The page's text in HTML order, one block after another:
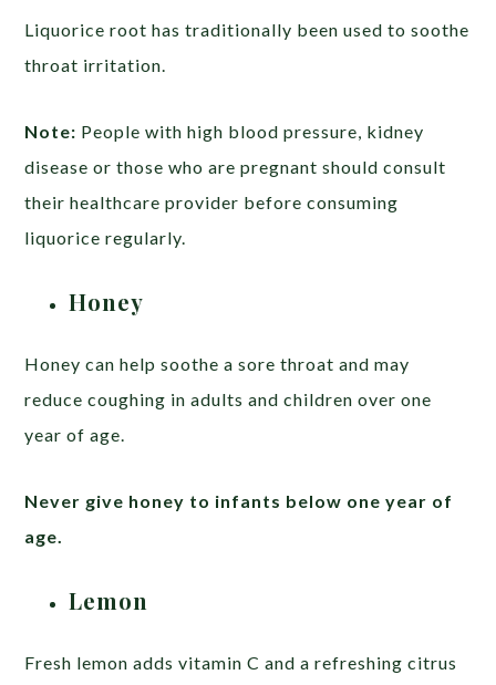
Liquorice root has traditionally been used to soothe
throat irritation.
Note: People with high blood pressure, kidney
disease or those who are pregnant should consult
their healthcare provider before consuming
liquorice regularly.
Honey
Honey can help soothe a sore throat and may
reduce coughing in adults and children over one
year of age.
Never give honey to infants below one year of
age.
Lemon
Fresh lemon adds vitamin C and a refreshing citrus